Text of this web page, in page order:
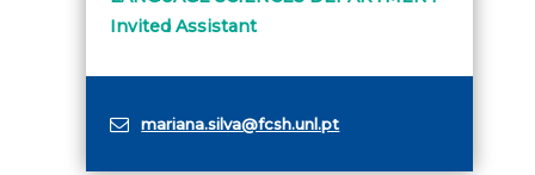
Invited Assistant
mariana.silva@fcsh.unl.pt